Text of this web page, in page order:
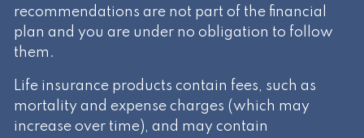
recommendations are not part of the financial
plan and you are under no obligation to follow
them.
Life insurance products contain fees, such as
mortality and expense charges (which may
increase over time), and may contain